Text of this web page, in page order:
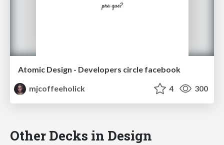
Atomic Design - Developers circle facebook
mjcoffeeholick
4 300
Other Decks in Design